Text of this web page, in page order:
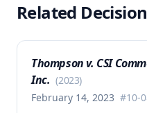
Related
Thompson v. CSI
Inc. (2023)
February 14, 2023 #10-